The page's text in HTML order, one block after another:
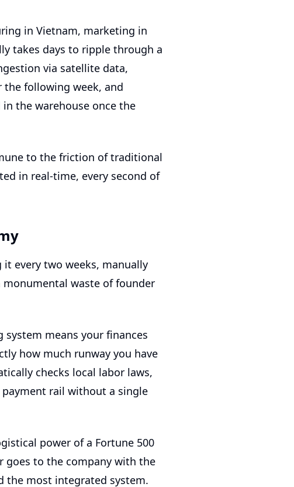
in Vietnam, marketing in
takes days to ripple through a
via satellite data,
following week, and
the warehouse once the
to the friction of traditional
in real-time, every second of
every two weeks, manually
waste of founder
means your finances
how much runway you have
checks local labor laws,
rail without a single
power of a Fortune 500
goes to the company with the
the most integrated system.